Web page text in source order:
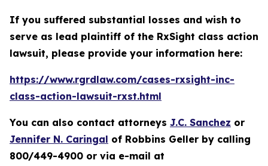
If you suffered substantial losses and wish to
serve as lead plaintiff of the RxSight class action
lawsuit, please provide your information here:
https://www.rgrdlaw.com/cases-rxsight-inc-
class-action-lawsuit-rxst.html
You can also contact attorneys J.C. Sanchez or
Jennifer N. Caringal of Robbins Geller by calling
800/449-4900 or via e-mail at